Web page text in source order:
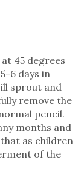
45 degrees
6 days in
sprout and
remove the
pencil.
months and
as children
of the